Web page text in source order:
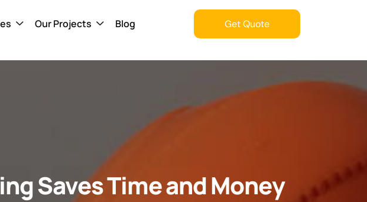
Our Projects Blog Get Quote
Get Quote
Saves Time and Money